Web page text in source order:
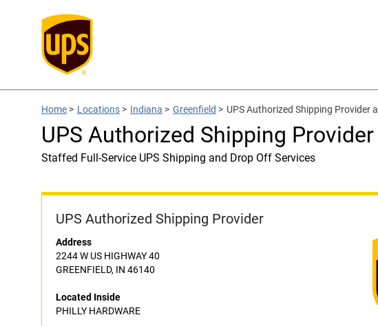
Home > Locations > Indiana > Greenfield > UPS Authorized Shipping Provider
UPS Authorized Shipping Provider
Staffed Full-Service UPS Shipping and Drop Off Services
UPS Authorized Shipping Provider
Address
2244 W US HIGHWAY 40
GREENFIELD, IN 46140
Located Inside
PHILLY HARDWARE